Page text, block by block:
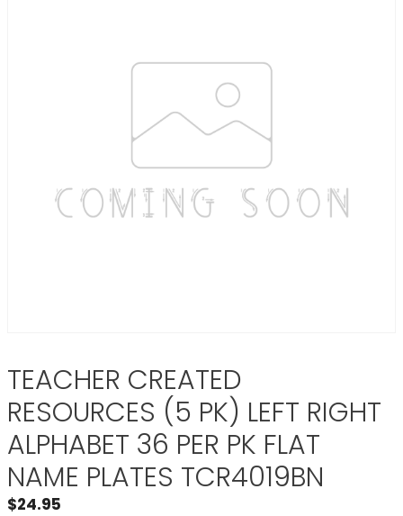
TEACHER CREATED
RESOURCES (5 PK) LEFT RIGHT
ALPHABET 36 PER PK FLAT
NAME PLATES TCR4019BN
$24.95